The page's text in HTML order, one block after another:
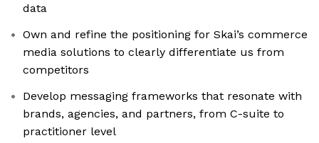
data
Own and refine the positioning for Skai’s commerce
media solutions to clearly differentiate us from
competitors
Develop messaging frameworks that resonate with
brands, agencies, and partners, from C-suite to
practitioner level